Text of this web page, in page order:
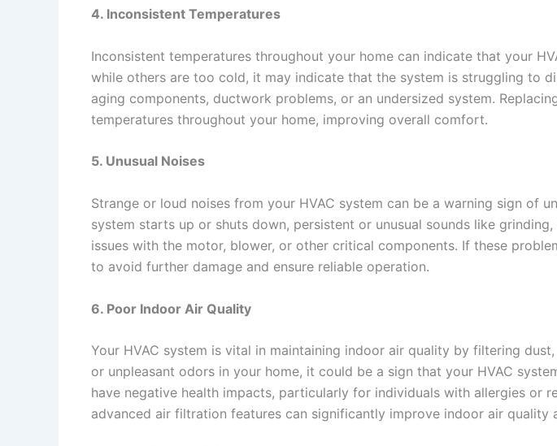
4. Inconsistent Temperatures
Inconsistent temperatures throughout your home can indicate that your
while others are too cold, it may indicate that the system is struggling to
aging components, ductwork problems, or an undersized system.
temperatures throughout your home, improving overall comfort.
5. Unusual Noises
Strange or loud noises from your HVAC system can be a warning sign of
system starts up or shuts down, persistent or unusual sounds like
issues with the motor, blower, or other critical components. If these
to avoid further damage and ensure reliable operation.
6. Poor Indoor Air Quality
Your HVAC system is vital in maintaining indoor air quality by filtering
or unpleasant odors in your home, it could be a sign that your HVAC
have negative health impacts, particularly for individuals with allergies or
advanced air filtration features can significantly improve indoor air quality